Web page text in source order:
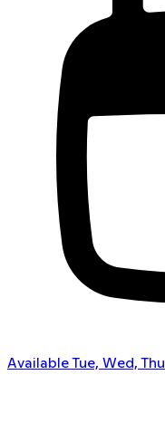
Available Tue, Wed, Thu